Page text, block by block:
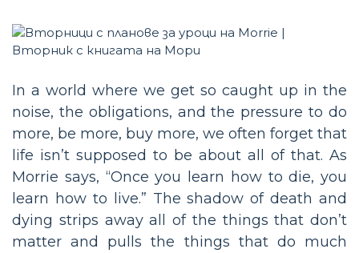
In a world where we get so caught up in the
noise, the obligations, and the pressure to do
more, be more, buy more, we often forget that
life isn’t supposed to be about all of that. As
Morrie says, “Once you learn how to die, you
learn how to live.” The shadow of death and
dying strips away all of the things that don’t
matter and pulls the things that do much